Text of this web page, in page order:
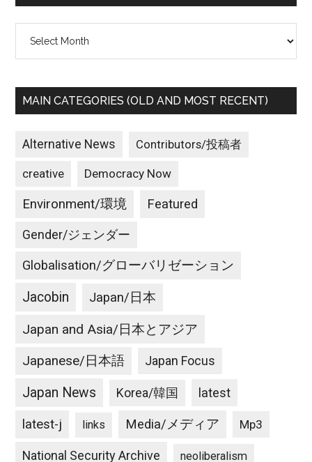
MAIN CATEGORIES (OLD AND MOST RECENT)
Alternative News Contributors/投稿者
creative Democracy Now
Environment/環境 Featured
Gender/ジェンダー
Globalisation/グローバリゼーション
Jacobin Japan/日本
Japan and Asia/日本とアジア
Japanese/日本語 Japan Focus
Japan News Korea/韓国 latest
latest-j links Media/メディア Mp3
National Security Archive neoliberalism